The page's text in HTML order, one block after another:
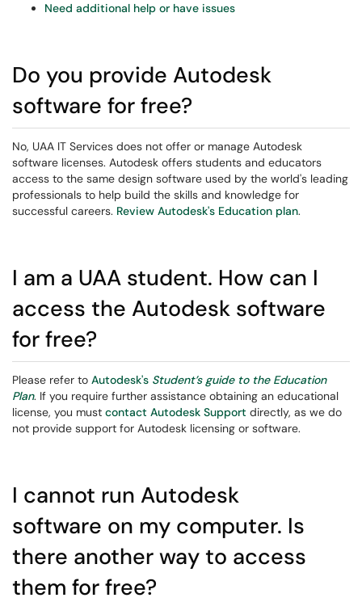
Need additional help or have issues
Do you provide Autodesk
software for free?
No, UAA IT Services does not offer or manage Autodesk
software licenses. Autodesk offers students and educators
access to the same design software used by the world's leading
professionals to help build the skills and knowledge for
successful careers. Review Autodesk's Education plan.
I am a UAA student. How can I
access the Autodesk software
for free?
Please refer to Autodesk's Student’s guide to the Education
Plan. If you require further assistance obtaining an educational
license, you must contact Autodesk Support directly, as we do
not provide support for Autodesk licensing or software.
I cannot run Autodesk
software on my computer. Is
there another way to access
them for free?